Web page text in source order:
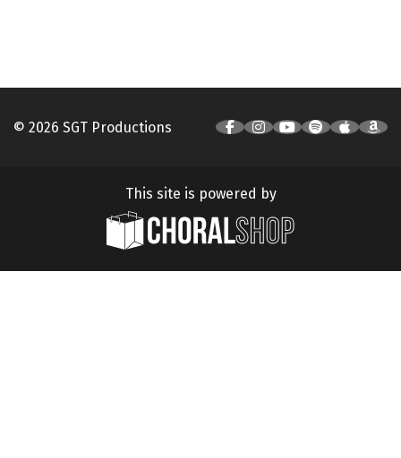
© 2026 SGT Productions
This site is powered by